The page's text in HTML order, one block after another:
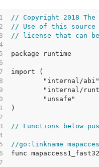
1
// Copyright 2018
2
// Use of this source
3
// license that can
4
5
6
7
8
9
// Functions below
//go:linkname